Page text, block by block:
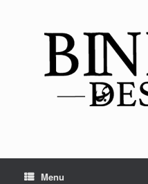
Menu